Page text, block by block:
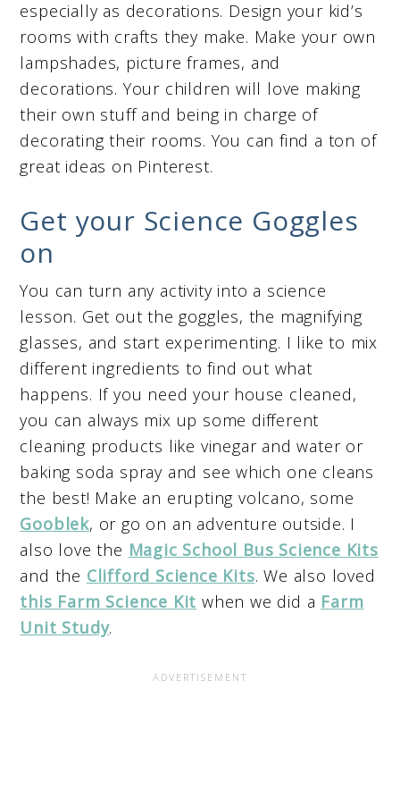
especially as decorations. Design your kid’s
rooms with crafts they make. Make your own
lampshades, picture frames, and
decorations. Your children will love making
their own stuff and being in charge of
decorating their rooms. You can find a ton of
great ideas on Pinterest.
Get your Science Goggles
on
You can turn any activity into a science
lesson. Get out the goggles, the magnifying
glasses, and start experimenting. I like to mix
different ingredients to find out what
happens. If you need your house cleaned,
you can always mix up some different
cleaning products like vinegar and water or
baking soda spray and see which one cleans
the best! Make an erupting volcano, some
Gooblek, or go on an adventure outside. I
also love the Magic School Bus Science Kits
and the Clifford Science Kits. We also loved
this Farm Science Kit when we did a Farm
Unit Study.